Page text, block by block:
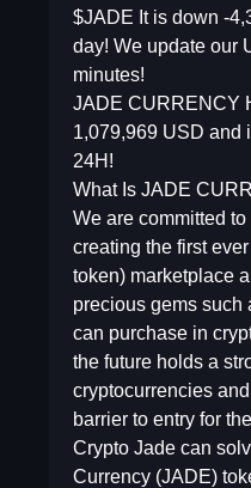
$JADE It is down -
day! We update our
minutes!
JADE CURRENCY
1,079,969 USD and
24H!
What Is JADE
We are committed
creating the first
token) marketplace
precious gems such
can purchase in
the future holds a
cryptocurrencies
barrier to entry for
Crypto Jade can
Currency (JADE)